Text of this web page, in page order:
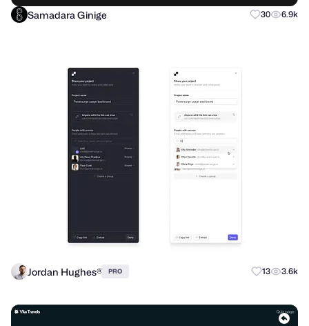
Samadara Ginige 30 6.9k
Jordan Hughes® PRO 13 3.6k